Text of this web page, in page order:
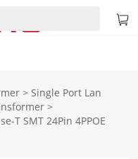
> Single Port Lan
>
T SMT 24Pin 4PPOE